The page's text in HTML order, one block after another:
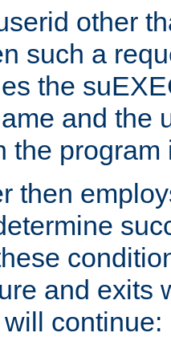
other
such a
the
and the
the program
then
and exits
continue: